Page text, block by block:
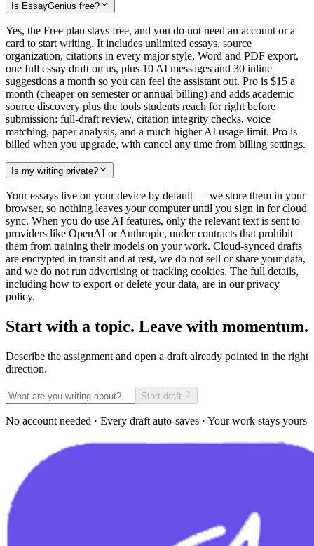
Is EssayGenius free?
Yes, the Free plan stays free, and you do not need an account or a
card to start writing. It includes unlimited essays, source
organization, citations in every major style, Word and PDF export,
one full essay draft on us, plus 10 AI messages and 30 inline
suggestions a month so you can feel the assistant out. Pro is $15 a
month (cheaper on semester or annual billing) and adds academic
source discovery plus the tools students reach for right before
submission: full-draft review, citation integrity checks, voice
matching, paper analysis, and a much higher AI usage limit. Pro is
billed when you upgrade, with cancel any time from billing settings.
Is my writing private?
Your essays live on your device by default — we store them in your
browser, so nothing leaves your computer until you sign in for cloud
sync. When you do use AI features, only the relevant text is sent to
providers like OpenAI or Anthropic, under contracts that prohibit
them from training their models on your work. Cloud-synced drafts
are encrypted in transit and at rest, we do not sell or share your data,
and we do not run advertising or tracking cookies. The full details,
including how to export or delete your data, are in our privacy
policy.
Start with a topic. Leave with momentum.
Describe the assignment and open a draft already pointed in the right
direction.
Start draft
No account needed · Every draft auto-saves · Your work stays yours